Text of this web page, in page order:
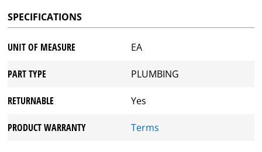
SPECIFICATIONS
UNIT OF MEASURE EA
PART TYPE PLUMBING
RETURNABLE Yes
PRODUCT WARRANTY Terms